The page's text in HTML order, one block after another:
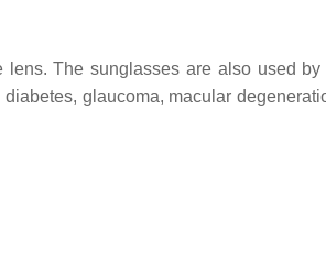
The sunglasses are also used by
glaucoma, macular